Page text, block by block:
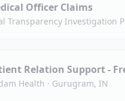
Officer Claims
Transparency Investigation
Relation Support -
Health · Gurugram, IN